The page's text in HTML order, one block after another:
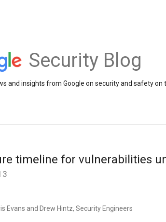
Security Blog
and insights from Google on security and safety on
timeline for vulnerabilities
Evans and Drew Hintz, Security Engineers